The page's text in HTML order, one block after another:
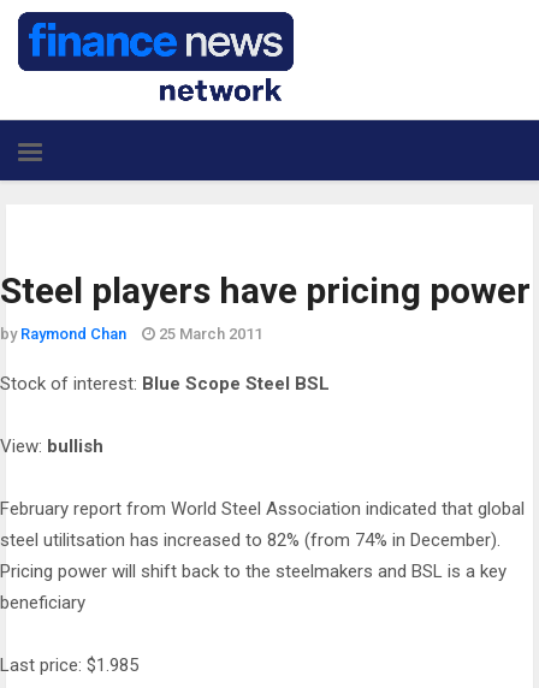
Steel players have pricing power
by Raymond Chan 25 March 2011
Stock of interest: Blue Scope Steel BSL
View: bullish
February report from World Steel Association indicated that global
steel utilitsation has increased to 82% (from 74% in December).
Pricing power will shift back to the steelmakers and BSL is a key
beneficiary
Last price: $1.985